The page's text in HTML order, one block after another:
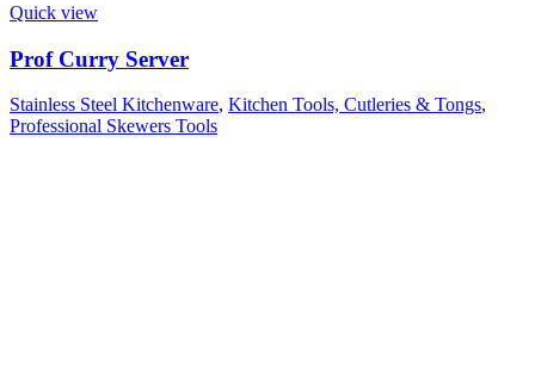
Quick view
Prof Curry Server
Stainless Steel Kitchenware, Kitchen Tools, Cutleries & Tongs,
Professional Skewers Tools